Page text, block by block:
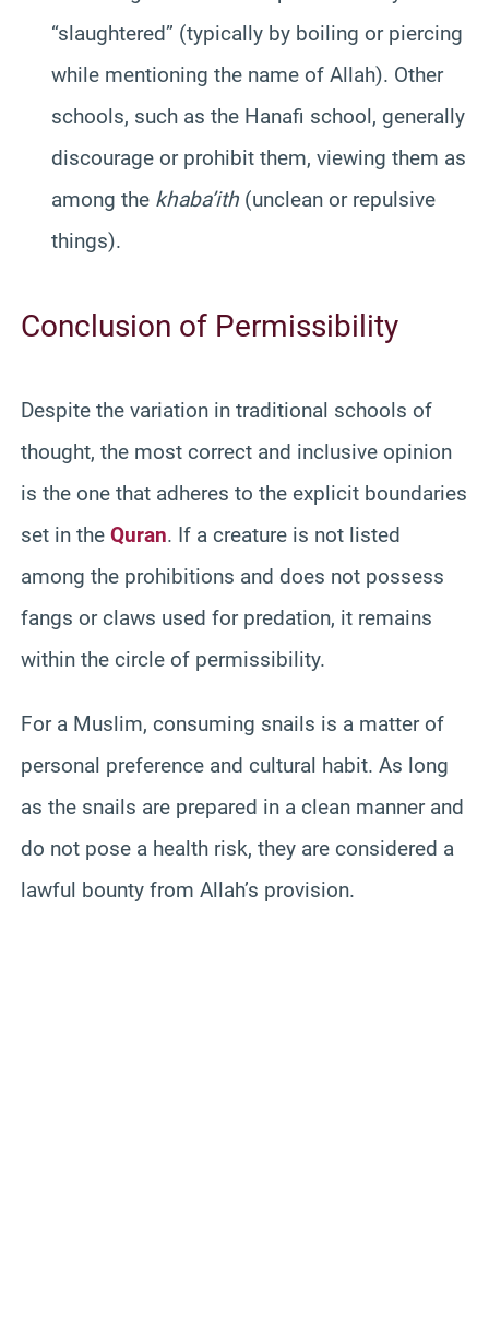
“slaughtered” (typically by boiling or piercing
while mentioning the name of Allah). Other
schools, such as the Hanafi school, generally
discourage or prohibit them, viewing them as
among the khaba’ith (unclean or repulsive
things).
Conclusion of Permissibility
Despite the variation in traditional schools of
thought, the most correct and inclusive opinion
is the one that adheres to the explicit boundaries
set in the Quran. If a creature is not listed
among the prohibitions and does not possess
fangs or claws used for predation, it remains
within the circle of permissibility.
For a Muslim, consuming snails is a matter of
personal preference and cultural habit. As long
as the snails are prepared in a clean manner and
do not pose a health risk, they are considered a
lawful bounty from Allah’s provision.